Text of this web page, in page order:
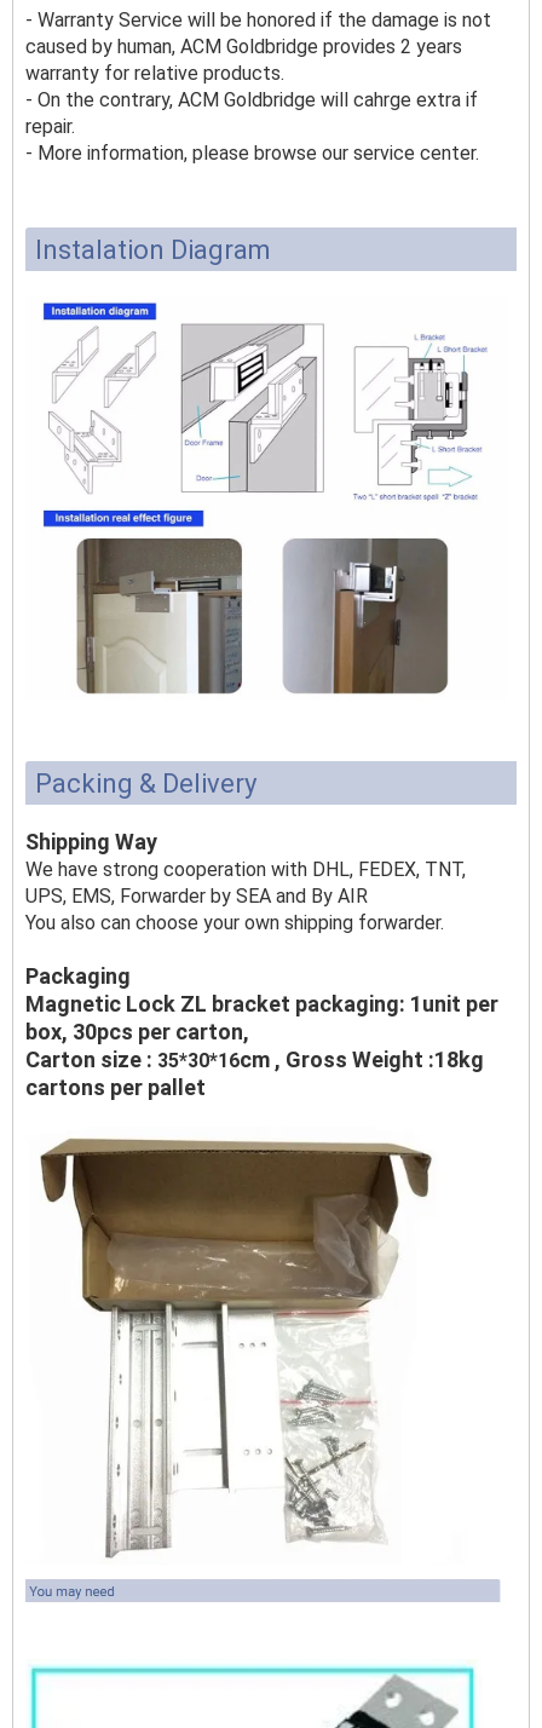
- Warranty Service will be honored if the damage is not
caused by human, ACM Goldbridge provides 2 years
warranty for relative products.
- On the contrary, ACM Goldbridge will cahrge extra if
repair.
- More information, please browse our service center.
Instalation Diagram
Packing & Delivery
Shipping Way
We have strong cooperation with DHL, FEDEX, TNT,
UPS, EMS, Forwarder by SEA and By AIR
You also can choose your own shipping forwarder.
Packaging
Magnetic Lock ZL bracket packaging: 1unit per
box, 30pcs per carton,
Carton size : 35*30*16cm , Gross Weight :18kg
cartons per pallet